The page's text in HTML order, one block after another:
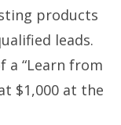
products
leads.
“Learn from
$1,000 at the